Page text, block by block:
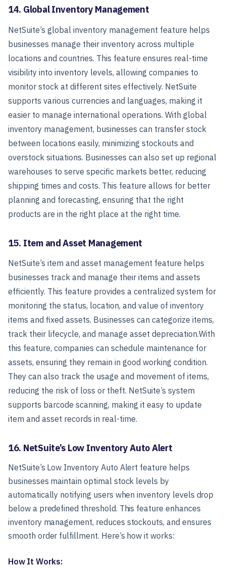
14. Global Inventory Management
NetSuite’s global inventory management feature helps
businesses manage their inventory across multiple
locations and countries. This feature ensures real-time
visibility into inventory levels, allowing companies to
monitor stock at different sites effectively. NetSuite
supports various currencies and languages, making it
easier to manage international operations. With global
inventory management, businesses can transfer stock
between locations easily, minimizing stockouts and
overstock situations. Businesses can also set up regional
warehouses to serve specific markets better, reducing
shipping times and costs. This feature allows for better
planning and forecasting, ensuring that the right
products are in the right place at the right time.
15. Item and Asset Management
NetSuite’s item and asset management feature helps
businesses track and manage their items and assets
efficiently. This feature provides a centralized system for
monitoring the status, location, and value of inventory
items and fixed assets. Businesses can categorize items,
track their lifecycle, and manage asset depreciation.With
this feature, companies can schedule maintenance for
assets, ensuring they remain in good working condition.
They can also track the usage and movement of items,
reducing the risk of loss or theft. NetSuite’s system
supports barcode scanning, making it easy to update
item and asset records in real-time.
16. NetSuite’s Low Inventory Auto Alert
NetSuite’s Low Inventory Auto Alert feature helps
businesses maintain optimal stock levels by
automatically notifying users when inventory levels drop
below a predefined threshold. This feature enhances
inventory management, reduces stockouts, and ensures
smooth order fulfillment. Here’s how it works:
How It Works: